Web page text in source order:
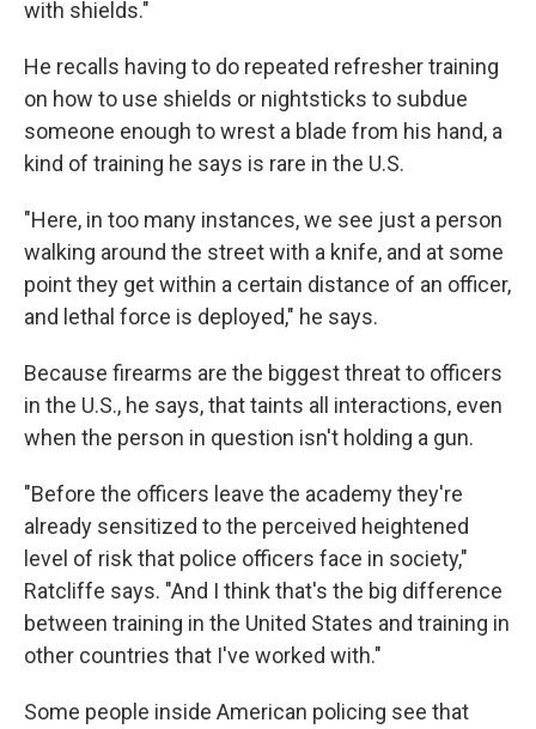
with shields."
He recalls having to do repeated refresher training
on how to use shields or nightsticks to subdue
someone enough to wrest a blade from his hand, a
kind of training he says is rare in the U.S.
"Here, in too many instances, we see just a person
walking around the street with a knife, and at some
point they get within a certain distance of an officer,
and lethal force is deployed," he says.
Because firearms are the biggest threat to officers
in the U.S., he says, that taints all interactions, even
when the person in question isn't holding a gun.
"Before the officers leave the academy they're
already sensitized to the perceived heightened
level of risk that police officers face in society,"
Ratcliffe says. "And I think that's the big difference
between training in the United States and training in
other countries that I've worked with."
Some people inside American policing see that